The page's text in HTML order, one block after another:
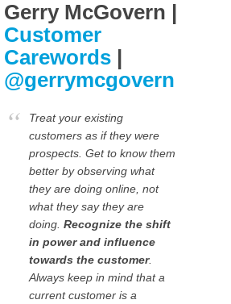
Gerry McGovern |
Customer
Carewords|
@gerrymcgovern
Treat your existing
customers as if they were
prospects. Get to know them
better by observing what
they are doing online, not
what they say they are
doing. Recognize the shift
in power and influence
towards the customer.
Always keep in mind that a
current customer is a